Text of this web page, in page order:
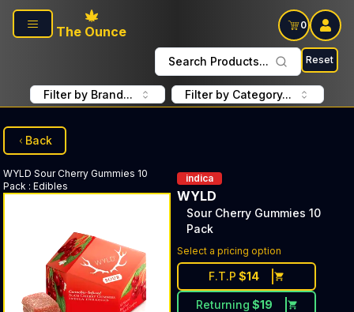
Skip to main content
The Ounce
0
Search Products... Reset
Filter by Brand... Filter by Category...
Back
WYLD Sour Cherry Gummies 10
Pack : Edibles
indica
WYLD
Sour Cherry Gummies 10
Pack
Select a pricing option
F.T.P $14
Returning $19
Discounted Price Button.